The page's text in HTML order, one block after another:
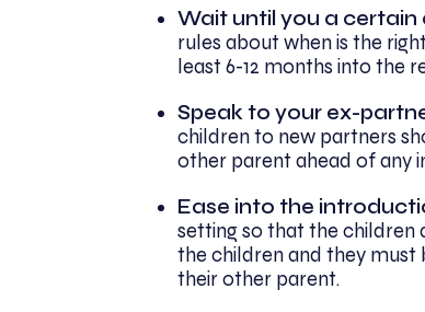
Wait until you a
rules about when is the
least 6-12 months into the
Speak to your ex-
children to new partners
other parent ahead of any
Ease into the
setting so that the children
the children and they must
their other parent.